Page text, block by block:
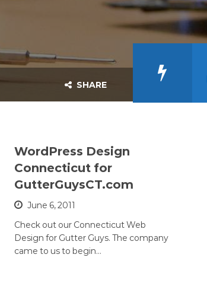
SHARE
WordPress Design
Connecticut for
GutterGuysCT.com
June 6, 2011
Check out our Connecticut Web
Design for Gutter Guys. The company
came to us to begin…